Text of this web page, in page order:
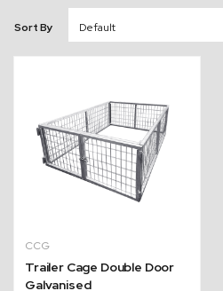
Sort By
CCG
Trailer Cage Double Door
Galvanised